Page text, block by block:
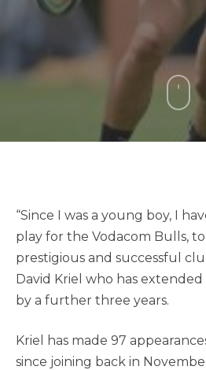
“Since I was a young boy, I
play for the Vodacom Bulls,
prestigious and successful
David Kriel who has extended
by a further three years.
Kriel has made 97
since joining back in